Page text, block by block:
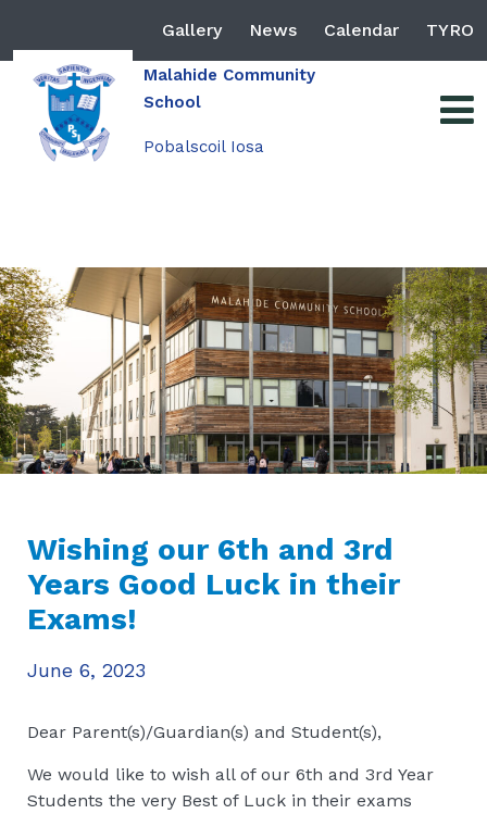
Gallery News Calendar TYRO
Malahide Community
School
Pobalscoil Iosa
Wishing our 6th and 3rd
Years Good Luck in their
Exams!
June 6, 2023
Dear Parent(s)/Guardian(s) and Student(s),
We would like to wish all of our 6th and 3rd Year
Students the very Best of Luck in their exams